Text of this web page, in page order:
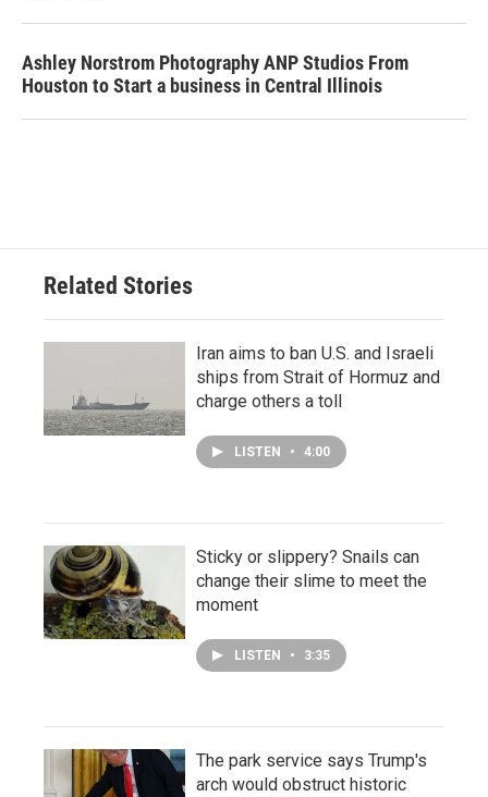
Ashley Norstrom Photography ANP Studios From
Houston to Start a business in Central Illinois
Related Stories
Iran aims to ban U.S. and Israeli
ships from Strait of Hormuz and
charge others a toll
LISTEN • 4:00
Sticky or slippery? Snails can
change their slime to meet the
moment
LISTEN • 3:35
The park service says Trump's
arch would obstruct historic